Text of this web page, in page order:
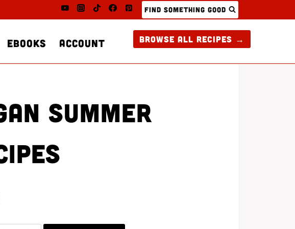
FIND SOMETHING GOOD
EBOOKS ACCOUNT BROWSE ALL RECIPES →
SUMMER